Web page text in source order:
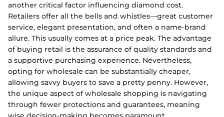
another critical factor influencing diamond cost.
Retailers offer all the bells and whistles—great customer
service, elegant presentation, and often a name-brand
allure. This usually comes at a price peak. The advantage
of buying retail is the assurance of quality standards and
a supportive purchasing experience. Nevertheless,
opting for wholesale can be substantially cheaper,
allowing savvy buyers to save a pretty penny. However,
the unique aspect of wholesale shopping is navigating
through fewer protections and guarantees, meaning